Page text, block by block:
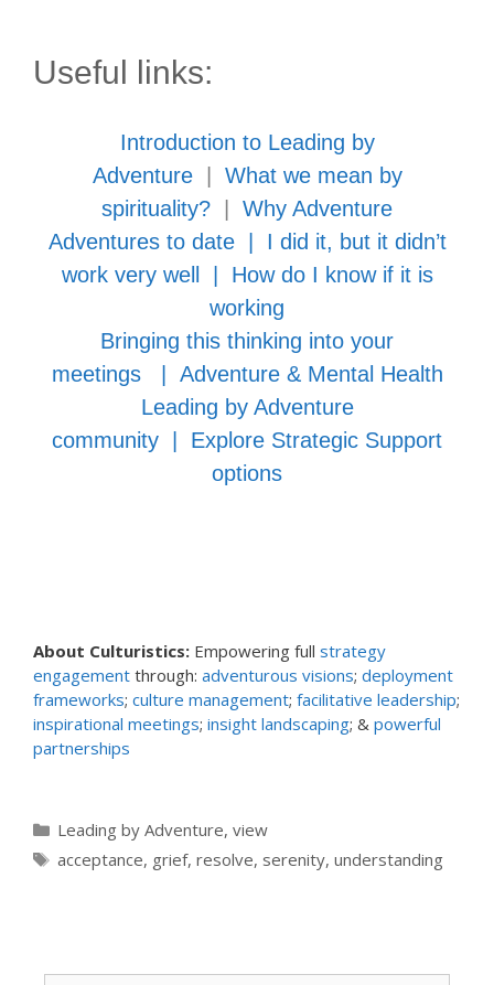
Useful links:
Introduction to Leading by
Adventure| What we mean by
spirituality?
Why Adventure
Adventures to date| I did it, but it didn’t
work very well
How do I know if it is
working
Bringing this thinking into your
meetings
Adventure & Mental Health
Leading by Adventure
community
Explore Strategic Support
options
About Culturistics: Empowering full strategy
engagement through: adventurous visions; deployment
frameworks; culture management; facilitative leadership;
inspirational meetings; insight landscaping; & powerful
partnerships
Categories
Leading by Adventure, view
Tags
acceptance, grief, resolve, serenity, understanding